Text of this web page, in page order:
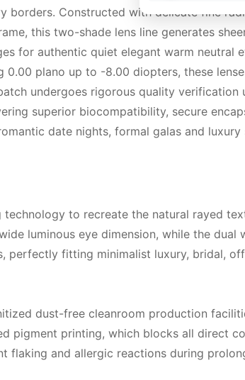
borders. Constructed with delicate fine
this two-shade lens line generates
for authentic quiet elegant warm neutral
plano up to -8.00 diopters, these
undergoes rigorous quality verification
superior biocompatibility, secure
date nights, formal galas and luxury
to recreate the natural rayed
luminous eye dimension, while the dual
perfectly fitting minimalist luxury, bridal,
dust-free cleanroom production
pigment printing, which blocks all direct
flaking and allergic reactions during